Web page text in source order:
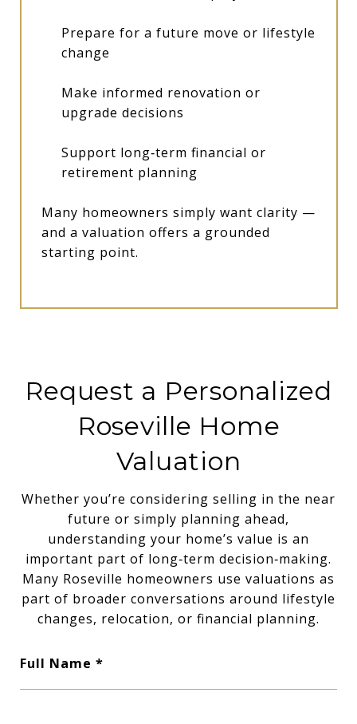
Prepare for a future move or lifestyle
change
Make informed renovation or
upgrade decisions
Support long‑term financial or
retirement planning
Many homeowners simply want clarity —
and a valuation offers a grounded
starting point.
Request a Personalized
Roseville Home
Valuation
Whether you’re considering selling in the near
future or simply planning ahead,
understanding your home’s value is an
important part of long‑term decision‑making.
Many Roseville homeowners use valuations as
part of broader conversations around lifestyle
changes, relocation, or financial planning.
Full Name